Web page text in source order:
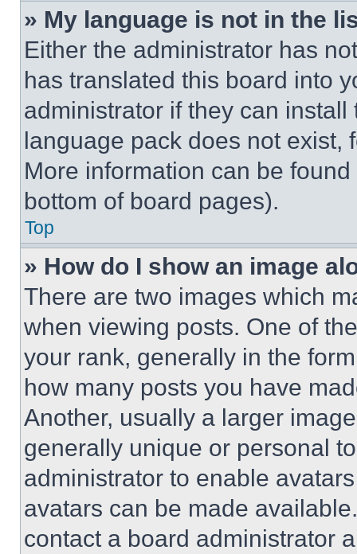
» My language is not in the
Either the administrator has
has translated this board into
administrator if they can
language pack does not exist,
More information can be
bottom of board pages).
Top
» How do I show an image
There are two images which
when viewing posts. One of
your rank, generally in the
how many posts you have
Another, usually a larger
generally unique or personal
administrator to enable
avatars can be made
contact a board administrator